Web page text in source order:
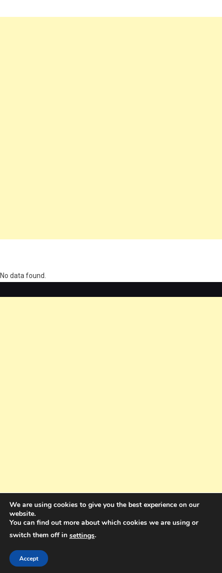
No data found.
Holdings Pty Ltd
We are using cookies to give you the best experience on our
website.
You can find out more about which cookies we are using or
switch them off in settings.
Accept